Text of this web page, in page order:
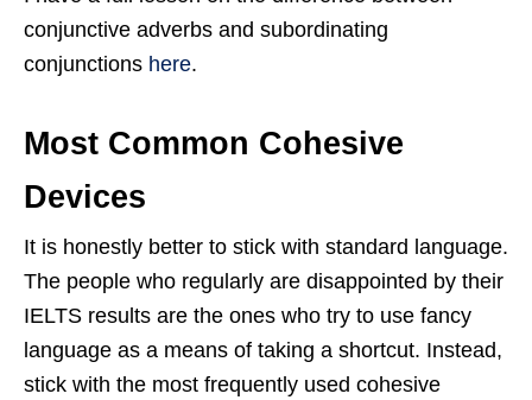
conjunctive adverbs and subordinating
conjunctions here.
Most Common Cohesive
Devices
It is honestly better to stick with standard language.
The people who regularly are disappointed by their
IELTS results are the ones who try to use fancy
language as a means of taking a shortcut. Instead,
stick with the most frequently used cohesive